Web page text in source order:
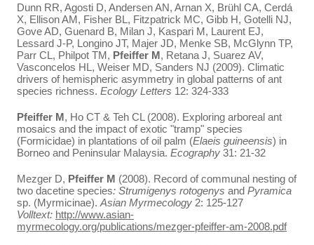
Dunn RR, Agosti D, Andersen AN, Arnan X, Brühl CA, Cerdá
X, Ellison AM, Fisher BL, Fitzpatrick MC, Gibb H, Gotelli NJ,
Gove AD, Guenard B, Milan J, Kaspari M, Laurent EJ,
Lessard J-P, Longino JT, Majer JD, Menke SB, McGlynn TP,
Parr CL, Philpot TM, Pfeiffer M, Retana J, Suarez AV,
Vasconcelos HL, Weiser MD, Sanders NJ (2009). Climatic
drivers of hemispheric asymmetry in global patterns of ant
species richness. Ecology Letters 12: 324-333
Pfeiffer M, Ho CT & Teh CL (2008). Exploring arboreal ant
mosaics and the impact of exotic "tramp" species
(Formicidae) in plantations of oil palm (Elaeis guineensis) in
Borneo and Peninsular Malaysia. Ecography 31: 21-32
Mezger D, Pfeiffer M (2008). Record of communal nesting of
two dacetine species: Strumigenys rotogenys and Pyramica
sp. (Myrmicinae). Asian Myrmecology 2: 125-127
Volltext: http://www.asian-
myrmecology.org/publications/mezger-pfeiffer-am-2008.pdf